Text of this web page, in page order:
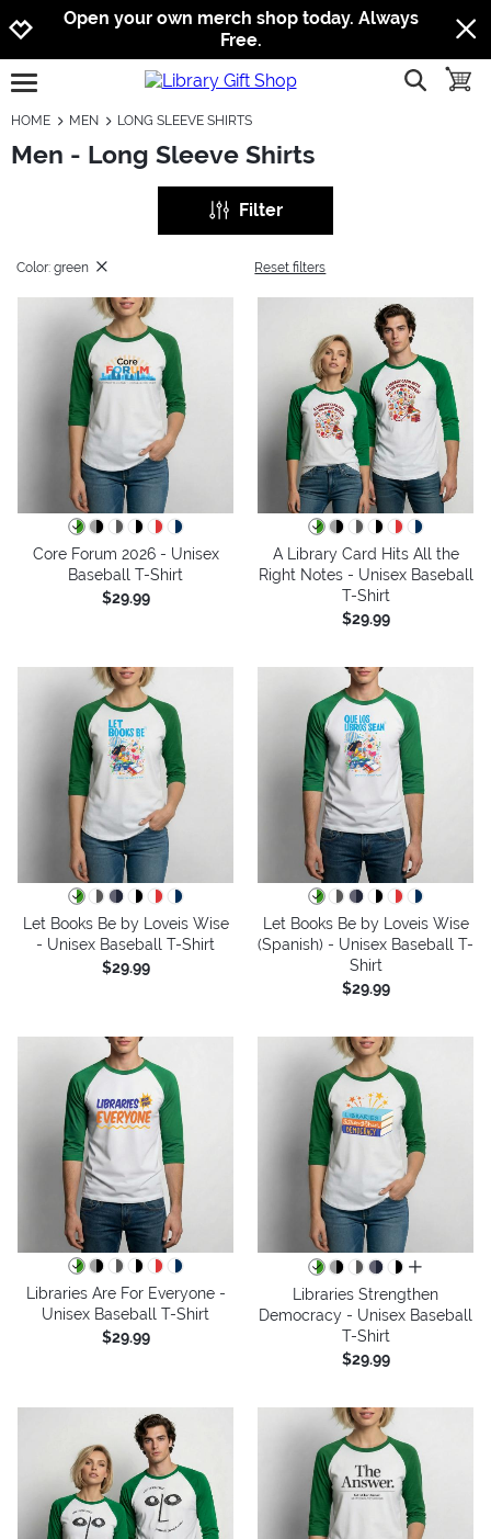
Jump to navigation
Jump to content
Increase contrast
Open your own merch shop today. Always
Free.
open burgermenu show
HOME MEN LONG SLEEVE SHIRTS
Men - Long Sleeve Shirts
Filter
Color: green Reset filters
Core Forum 2026 - Unisex
Baseball T-Shirt
$29.99
A Library Card Hits All the
Right Notes - Unisex Baseball
T-Shirt
$29.99
Let Books Be by Loveis Wise
- Unisex Baseball T-Shirt
$29.99
Let Books Be by Loveis Wise
(Spanish) - Unisex Baseball T-
Shirt
$29.99
Libraries Are For Everyone -
Unisex Baseball T-Shirt
$29.99
all colors
Libraries Strengthen
Democracy - Unisex Baseball
T-Shirt
$29.99